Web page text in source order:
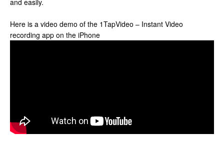
and easily.
Here is a video demo of the 1TapVideo – Instant Video
recording app on the iPhone